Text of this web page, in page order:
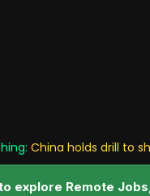
China holds drill to
explore Remote